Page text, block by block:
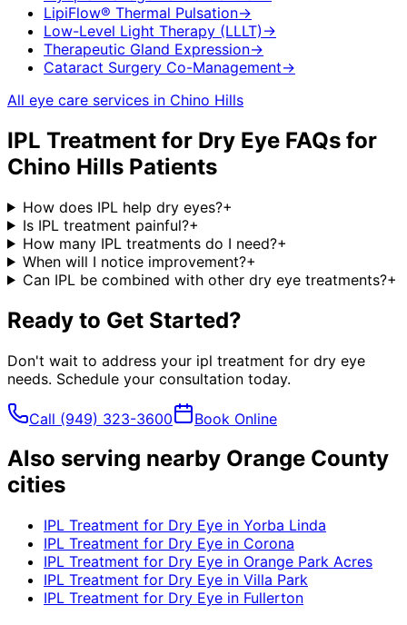
LipiFlow® Thermal Pulsation→
Low-Level Light Therapy (LLLT) →
Therapeutic Gland Expression→
Cataract Surgery Co-Management→
All eye care services in Chino Hills
IPL Treatment for Dry Eye FAQs for
Chino Hills Patients
How does IPL help dry eyes?+
Is IPL treatment painful?+
How many IPL treatments do I need?+
When will I notice improvement?+
Can IPL be combined with other dry eye treatments?+
Ready to Get Started?
Don't wait to address your ipl treatment for dry eye
needs. Schedule your consultation today.
Call (949) 323-3600 Book Online
Also serving nearby Orange County
cities
IPL Treatment for Dry Eye in Yorba Linda
IPL Treatment for Dry Eye in Corona
IPL Treatment for Dry Eye in Orange Park Acres
IPL Treatment for Dry Eye in Villa Park
IPL Treatment for Dry Eye in Fullerton